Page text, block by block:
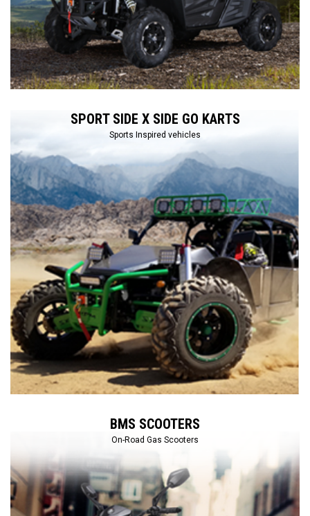
SPORT SIDE X SIDE GO KARTS
Sports Inspired vehicles
BMS SCOOTERS
On-Road Gas Scooters